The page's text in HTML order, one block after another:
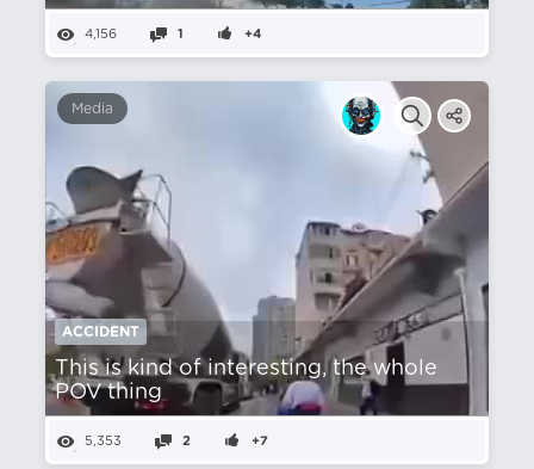
4,156 1 +4
Media
ACCIDENT
This is kind of interesting, the whole
POV thing
5,353 2 +7